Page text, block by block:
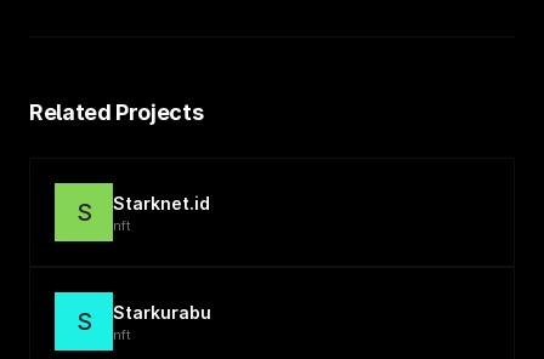
Related Projects
S Starknet.id
nft
S Starkurabu
nft